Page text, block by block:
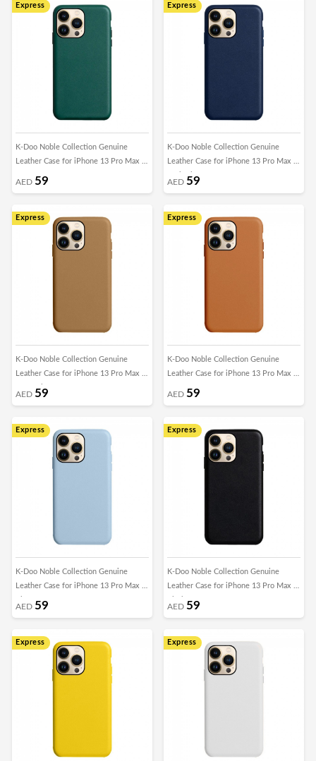
Express
K-Doo Noble Collection Genuine
Leather Case for iPhone 13 Pro Max -
Green
AED 59
Express
K-Doo Noble Collection Genuine
Leather Case for iPhone 13 Pro Max -
Dark Blue
AED 59
Express
K-Doo Noble Collection Genuine
Leather Case for iPhone 13 Pro Max -
Caramel Brown
AED 59
Express
K-Doo Noble Collection Genuine
Leather Case for iPhone 13 Pro Max -
Brown
AED 59
Express
K-Doo Noble Collection Genuine
Leather Case for iPhone 13 Pro Max -
AED 59
Express
K-Doo Noble Collection Genuine
Leather Case for iPhone 13 Pro Max -
AED 59
Express Express